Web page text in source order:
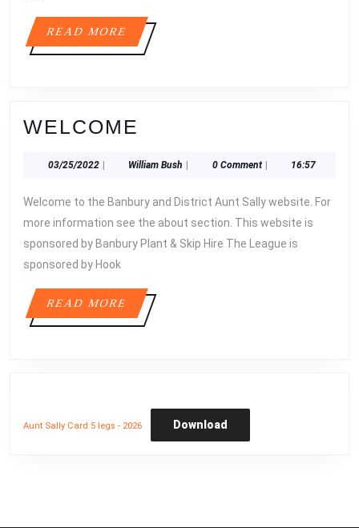
READ MOREREAD
MORE
WELCOME
03/25/202203/25/2022William Bush William0 Comment 16:57
Welcome to the Banbury and District Aunt Sally website. For
more information see the about section. This website is
sponsored by Banbury Plant & Skip Hire The League is
sponsored by Hook
READ MOREREAD
MORE
Aunt Sally Card 5 legs - 2026 Download